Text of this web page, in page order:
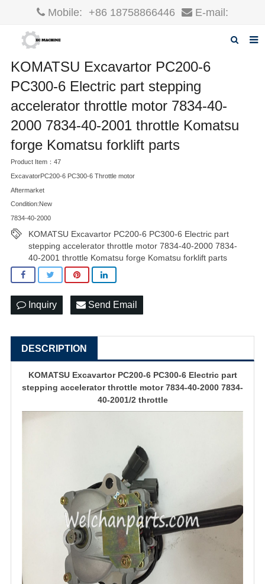
Mobile: +86 18758866446 E-mail:
Home
About us
News
F.A.Q
Inquiry
Contact us
KOMATSU Excavartor PC200-6
PC300-6 Electric part stepping
accelerator throttle motor 7834-40-
2000 7834-40-2001 throttle Komatsu
forge Komatsu forklift parts
Product Item：47
ExcavatorPC200-6 PC300-6 Throttle motor
Aftermarket
Condition:New
7834-40-2000
KOMATSU Excavartor PC200-6 PC300-6 Electric part
stepping accelerator throttle motor 7834-40-2000 7834-
40-2001 throttle Komatsu forge Komatsu forklift parts
Inquiry Send Email
DESCRIPTION
KOMATSU Excavartor PC200-6 PC300-6 Electric part
stepping accelerator throttle motor 7834-40-2000 7834-
40-2001/2 throttle